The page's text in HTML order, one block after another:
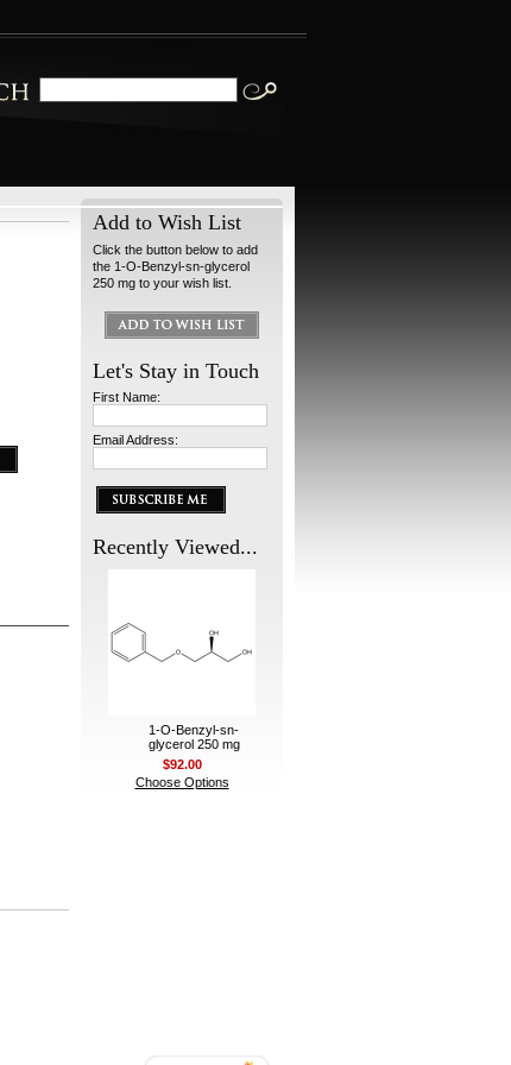
Add to Wish List
Click the button below to add
the 1-O-Benzyl-sn-glycerol
250 mg to your wish list.
Let's Stay in Touch
First Name:
Email Address:
Recently Viewed...
1-O-Benzyl-sn-
glycerol 250 mg
$92.00
Choose Options